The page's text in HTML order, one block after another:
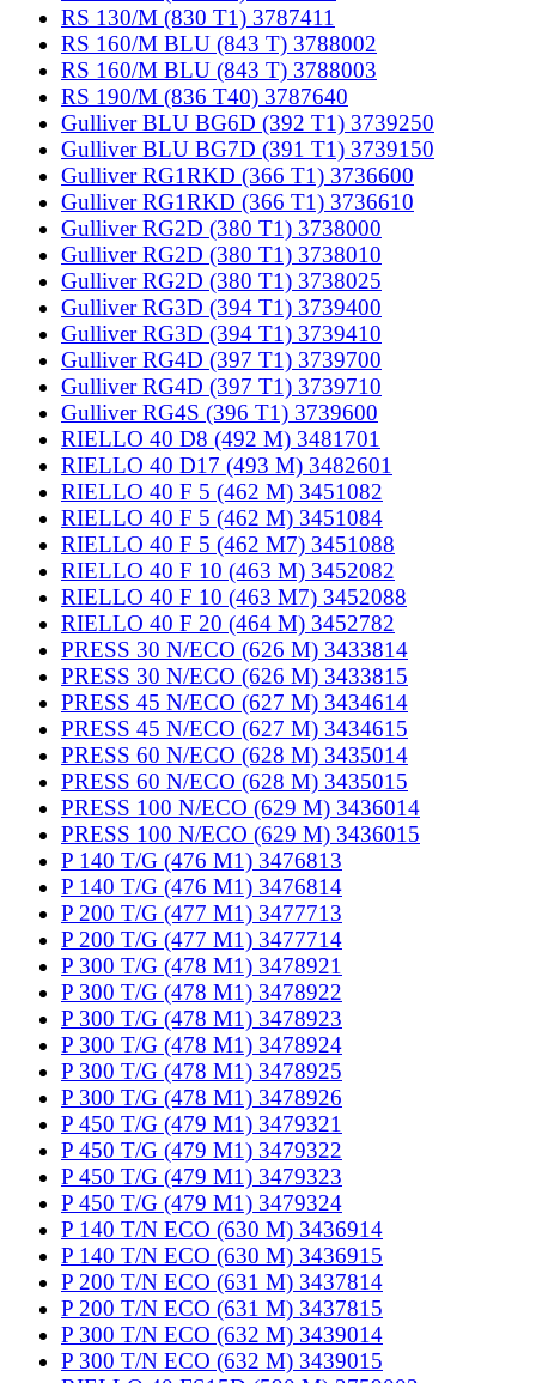
RS 130/M (830 T1) 3787411
RS 160/M BLU (843 T) 3788002
RS 160/M BLU (843 T) 3788003
RS 190/M (836 T40) 3787640
Gulliver BLU BG6D (392 T1) 3739250
Gulliver BLU BG7D (391 T1) 3739150
Gulliver RG1RKD (366 T1) 3736600
Gulliver RG1RKD (366 T1) 3736610
Gulliver RG2D (380 T1) 3738000
Gulliver RG2D (380 T1) 3738010
Gulliver RG2D (380 T1) 3738025
Gulliver RG3D (394 T1) 3739400
Gulliver RG3D (394 T1) 3739410
Gulliver RG4D (397 T1) 3739700
Gulliver RG4D (397 T1) 3739710
Gulliver RG4S (396 T1) 3739600
RIELLO 40 D8 (492 M) 3481701
RIELLO 40 D17 (493 M) 3482601
RIELLO 40 F 5 (462 M) 3451082
RIELLO 40 F 5 (462 M) 3451084
RIELLO 40 F 5 (462 M7) 3451088
RIELLO 40 F 10 (463 M) 3452082
RIELLO 40 F 10 (463 M7) 3452088
RIELLO 40 F 20 (464 M) 3452782
PRESS 30 N/ECO (626 M) 3433814
PRESS 30 N/ECO (626 M) 3433815
PRESS 45 N/ECO (627 M) 3434614
PRESS 45 N/ECO (627 M) 3434615
PRESS 60 N/ECO (628 M) 3435014
PRESS 60 N/ECO (628 M) 3435015
PRESS 100 N/ECO (629 M) 3436014
PRESS 100 N/ECO (629 M) 3436015
P 140 T/G (476 M1) 3476813
P 140 T/G (476 M1) 3476814
P 200 T/G (477 M1) 3477713
P 200 T/G (477 M1) 3477714
P 300 T/G (478 M1) 3478921
P 300 T/G (478 M1) 3478922
P 300 T/G (478 M1) 3478923
P 300 T/G (478 M1) 3478924
P 300 T/G (478 M1) 3478925
P 300 T/G (478 M1) 3478926
P 450 T/G (479 M1) 3479321
P 450 T/G (479 M1) 3479322
P 450 T/G (479 M1) 3479323
P 450 T/G (479 M1) 3479324
P 140 T/N ECO (630 M) 3436914
P 140 T/N ECO (630 M) 3436915
P 200 T/N ECO (631 M) 3437814
P 200 T/N ECO (631 M) 3437815
P 300 T/N ECO (632 M) 3439014
P 300 T/N ECO (632 M) 3439015